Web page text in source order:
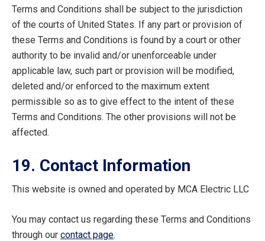
Terms and Conditions shall be subject to the jurisdiction
of the courts of United States. If any part or provision of
these Terms and Conditions is found by a court or other
authority to be invalid and/or unenforceable under
applicable law, such part or provision will be modified,
deleted and/or enforced to the maximum extent
permissible so as to give effect to the intent of these
Terms and Conditions. The other provisions will not be
affected.
19. Contact Information
This website is owned and operated by MCA Electric LLC
You may contact us regarding these Terms and Conditions
through our contact page.